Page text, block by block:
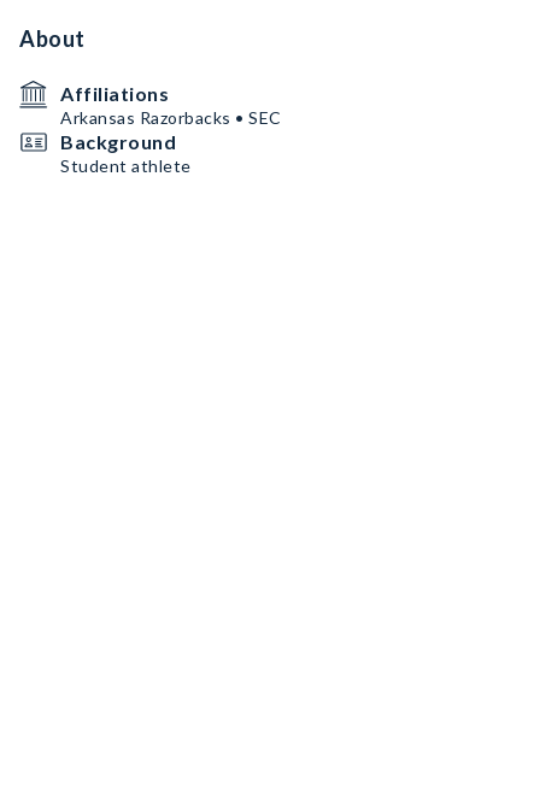
About
Affiliations
Arkansas Razorbacks • SEC
Background
Student athlete